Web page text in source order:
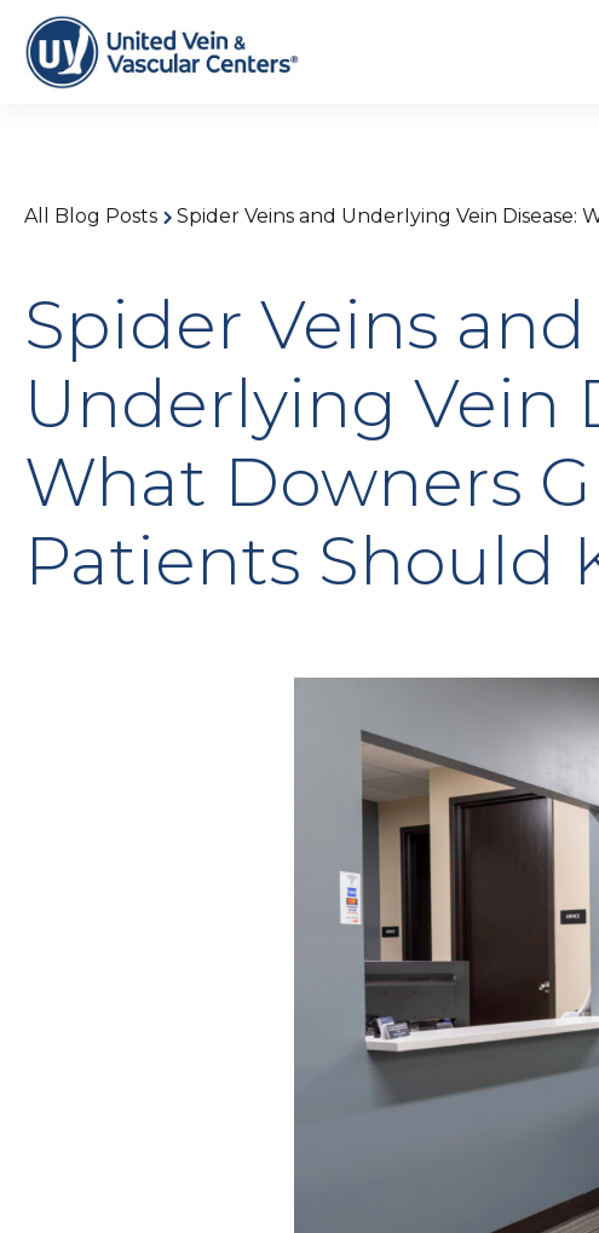
All Blog Posts Spider Veins and Underlying Vein Disease:
Spider Veins and
Underlying Vein
What Downers
Patients Should